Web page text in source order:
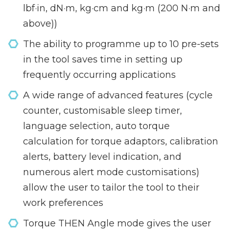
lbf·in, dN·m, kg·cm and kg·m (200 N·m and
above))
The ability to programme up to 10 pre-sets
in the tool saves time in setting up
frequently occurring applications
A wide range of advanced features (cycle
counter, customisable sleep timer,
language selection, auto torque
calculation for torque adaptors, calibration
alerts, battery level indication, and
numerous alert mode customisations)
allow the user to tailor the tool to their
work preferences
Torque THEN Angle mode gives the user